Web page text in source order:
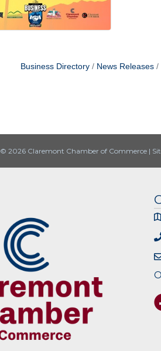
Business Directory News Releases
© 2026 Claremont Chamber of Commerce |